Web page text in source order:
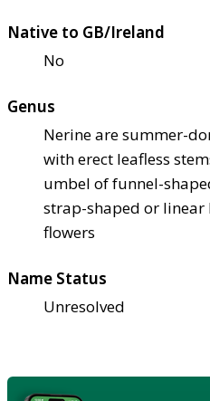
Native to GB/Ireland
No
Genus
Nerine are summer-
with erect leafless
umbel of funnel-
strap-shaped or linear
flowers
Name Status
Unresolved